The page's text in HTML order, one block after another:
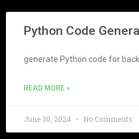
Python Code
generate Python code for
READ MORE »
June 30, 2024 No Comments